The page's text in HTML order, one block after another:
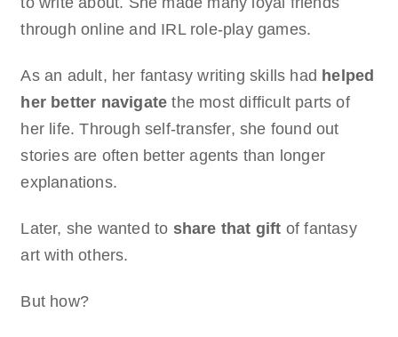
through online and IRL role-play games.
As an adult, her fantasy writing skills had helped
her better navigate the most difficult parts of
her life. Through self-transfer, she found out
stories are often better agents than longer
explanations.
Later, she wanted to share that gift of fantasy
art with others.
But how?